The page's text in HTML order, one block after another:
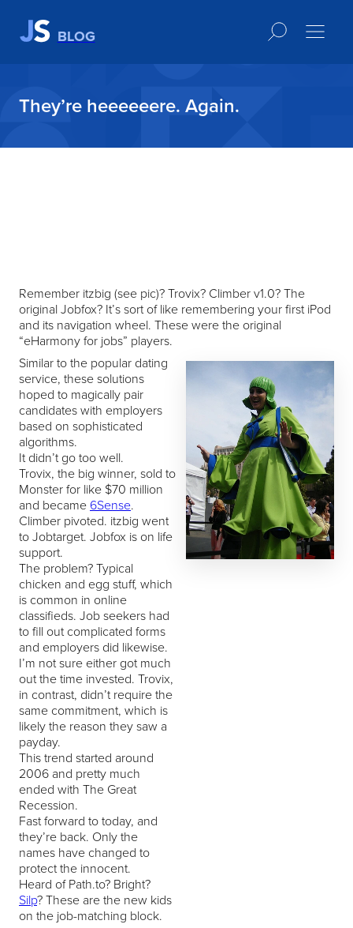
BLOG
They’re heeeeeere. Again.
Remember itzbig (see pic)? Trovix? Climber v1.0? The
original Jobfox? It’s sort of like remembering your first iPod
and its navigation wheel. These were the original
“eHarmony for jobs” players.
Similar to the popular dating
service, these solutions
hoped to magically pair
candidates with employers
based on sophisticated
algorithms.
It didn’t go too well.
Trovix, the big winner, sold to
Monster for like $70 million
and became 6Sense.
Climber pivoted. itzbig went
to Jobtarget. Jobfox is on life
support.
The problem? Typical
chicken and egg stuff, which
is common in online
classifieds. Job seekers had
to fill out complicated forms
and employers did likewise.
I’m not sure either got much
out the time invested. Trovix,
in contrast, didn’t require the
same commitment, which is
likely the reason they saw a
payday.
This trend started around
2006 and pretty much
ended with The Great
Recession.
Fast forward to today, and
they’re back. Only the
names have changed to
protect the innocent.
Heard of Path.to? Bright?
Silp? These are the new kids
on the job-matching block.